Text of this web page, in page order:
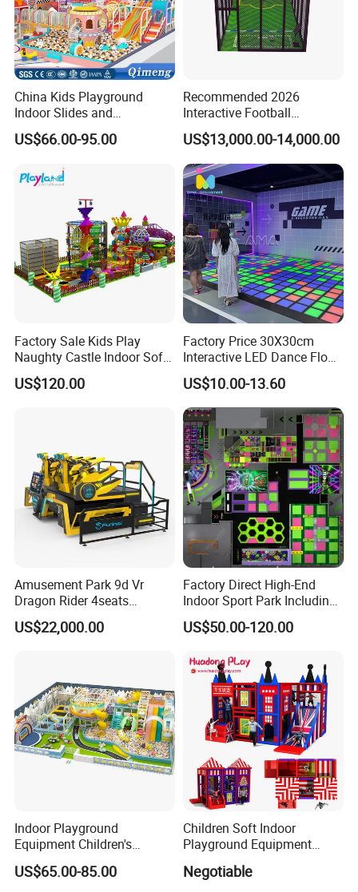
Certifications
Company Profile
China Kids Playground
Indoor Slides and
Trampolines for
Entertainment Center
US$66.00-95.00
Recommended 2026
Interactive Football
Challenge Game Machine
for Amusement Parks
US$13,000.00-14,000.00
Factory Sale Kids Play
Naughty Castle Indoor Soft
Playground
US$120.00
Factory Price 30X30cm
Interactive LED Dance Floor
Game Machine for Play
Game
US$10.00-13.60
Amusement Park 9d Vr
Dragon Rider 4seats
Cinema Simulator Movie
Player Machine
US$22,000.00
Factory Direct High-End
Indoor Sport Park Including
Fully Customized
Trampoline Park
US$50.00-120.00
Indoor Playground
Equipment Children's
Games Amusement Park
with Trampoline
US$65.00-85.00
Children Soft Indoor
Playground Equipment
Indoor Maze Jungle Gym
Naughty Castle
Negotiable